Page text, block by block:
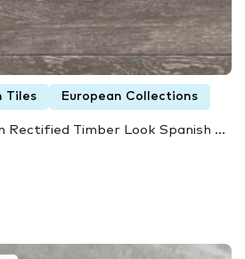
Tiles European Collections
Rectified Timber Look Spanish ...